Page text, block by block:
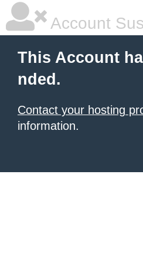
Account
This Account
nded.
Contact your hosting
information.